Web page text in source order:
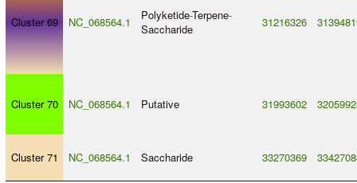
Cluster 69 NC_068564.1 Polyketide-Terpene-
Saccharide
31216326
Cluster 70 NC_068564.1 Putative 31993602
Cluster 71 NC_068564.1 Saccharide 33270369